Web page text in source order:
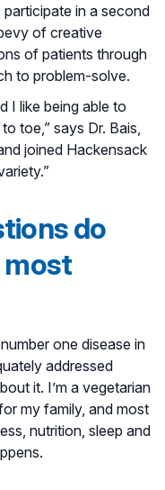
in a second
of creative
of patients through
to problem-solve.
I like being able to
toe,” says Dr. Bais,
joined Hackensack
do
most
one disease in
addressed
it. I’m a vegetarian
my family, and most
nutrition, sleep and